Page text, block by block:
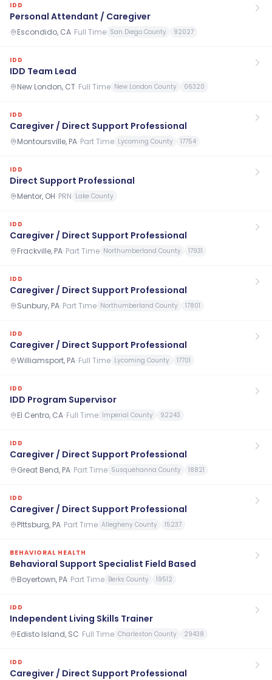
IDD
Personal Attendant / Caregiver
Escondido, CA· Full Time San Diego County 92027
IDD
IDD Team Lead
New London, CT· Full Time New London County 06320
IDD
Caregiver / Direct Support Professional
Montoursville, PA· Part Time Lycoming County 17754
IDD
Direct Support Professional
Mentor, OH· PRN Lake County
IDD
Caregiver / Direct Support Professional
Frackville, PA· Part Time Northumberland County 17931
IDD
Caregiver / Direct Support Professional
Sunbury, PA· Part Time Northumberland County 17801
IDD
Caregiver / Direct Support Professional
Williamsport, PA· Full Time Lycoming County 17701
IDD
IDD Program Supervisor
El Centro, CA· Full Time Imperial County 92243
IDD
Caregiver / Direct Support Professional
Great Bend, PA· Part Time Susquehanna County 18821
IDD
Caregiver / Direct Support Professional
PIttsburg, PA· Part Time Allegheny County 15237
BEHAVIORAL HEALTH
Behavioral Support Specialist Field Based
Boyertown, PA· Part Time Berks County 19512
IDD
Independent Living Skills Trainer
Edisto Island, SC· Full Time Charleston County 29438
IDD
Caregiver / Direct Support Professional